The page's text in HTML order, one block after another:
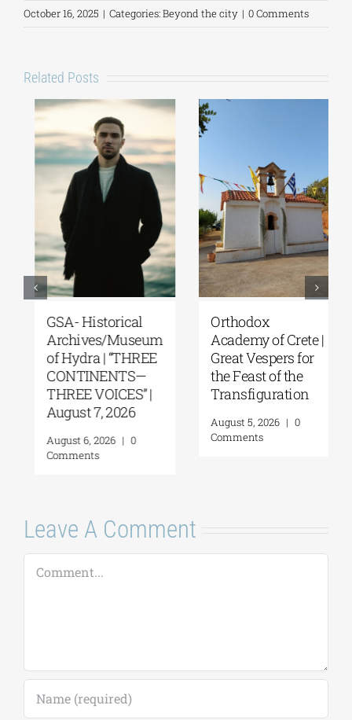
October 16, 2025 | Categories:Beyond the city | 0 Comments
Related Posts
GSA- Historical
Archives/Museum
of Hydra | “THREE
CONTINENTS—
THREE VOICES” |
August 7, 2026
August 6, 2026 |
0
Comments
Orthodox
Academy of Crete |
Great Vespers for
the Feast of the
Transfiguration
August 5, 2026 |
0
Comments
Leave A Comment
Comment